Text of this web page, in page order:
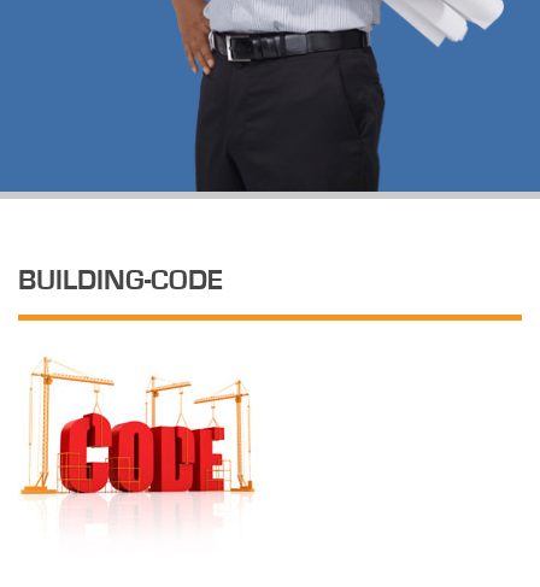
BUILDING-CODE